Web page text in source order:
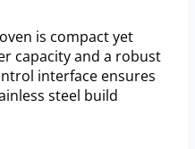
is compact yet
capacity and a robust
interface ensures
steel build